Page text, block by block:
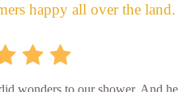
happy all over the land.